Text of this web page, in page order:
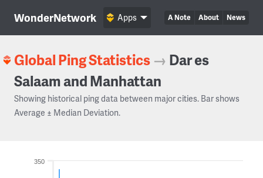
WonderNetwork A Note About News
Apps
Global Ping Statistics → Dar es
Salaam and Manhattan
Showing historical ping data between major cities. Bar shows
Average ± Median Deviation.
350